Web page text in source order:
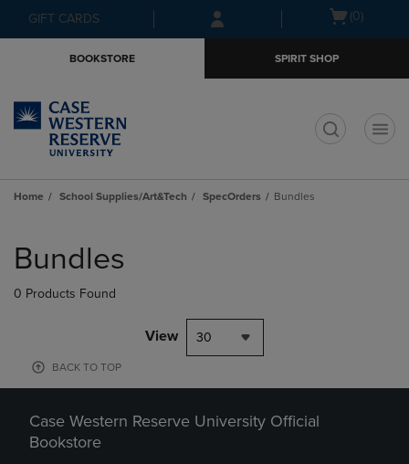
Skip
to
Skip
to
menu
GIFT CARDS
Open(0)
BOOKSTORE SPIRIT SHOP
Home School Supplies/Art&Tech SpecOrders Bundles
products
Bundles
0 Products Found
View 30
BACK TO TOP
Case Western Reserve University Official
Bookstore